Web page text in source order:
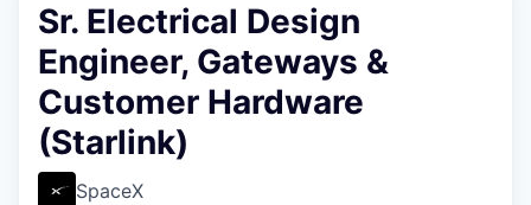
Sr. Electrical Design
Engineer, Gateways &
Customer Hardware
(Starlink)
SpaceX